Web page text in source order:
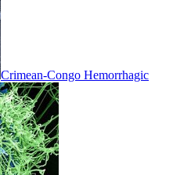
Crimean-Congo Hemorrhagic